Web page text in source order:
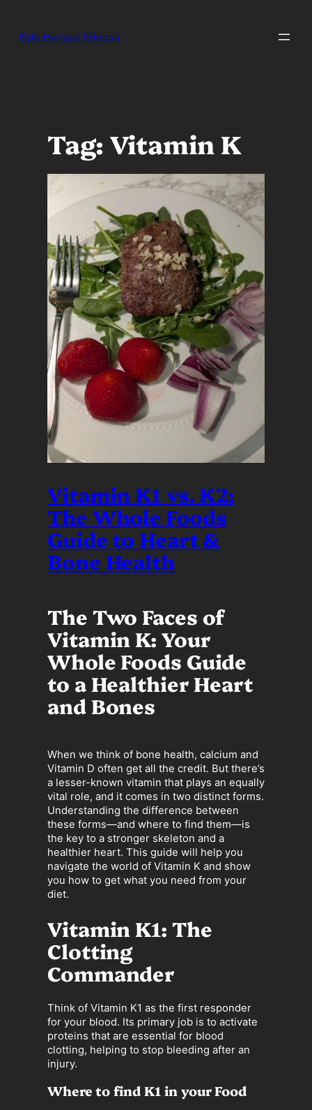
content
Kyle Hansen Fitness
Tag: Vitamin K
Vitamin K1 vs. K2:
The Whole Foods
Guide to Heart &
Bone Health
The Two Faces of
Vitamin K: Your
Whole Foods Guide
to a Healthier Heart
and Bones
When we think of bone health, calcium and
Vitamin D often get all the credit. But there’s
a lesser-known vitamin that plays an equally
vital role, and it comes in two distinct forms.
Understanding the difference between
these forms—and where to find them—is
the key to a stronger skeleton and a
healthier heart. This guide will help you
navigate the world of Vitamin K and show
you how to get what you need from your
diet.
Vitamin K1: The
Clotting
Commander
Think of Vitamin K1 as the first responder
for your blood. Its primary job is to activate
proteins that are essential for blood
clotting, helping to stop bleeding after an
injury.
Where to find K1 in your Food